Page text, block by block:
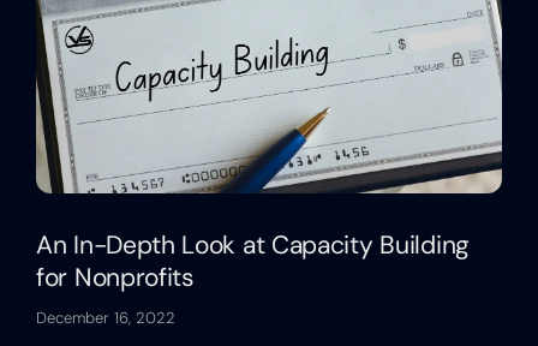
An In-Depth Look at Capacity Building
for Nonprofits
December 16, 2022